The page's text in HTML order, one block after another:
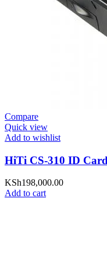
Compare
Quick view
Add to wishlist
HiTi CS-310 ID
KSh198,000.00
Add to cart